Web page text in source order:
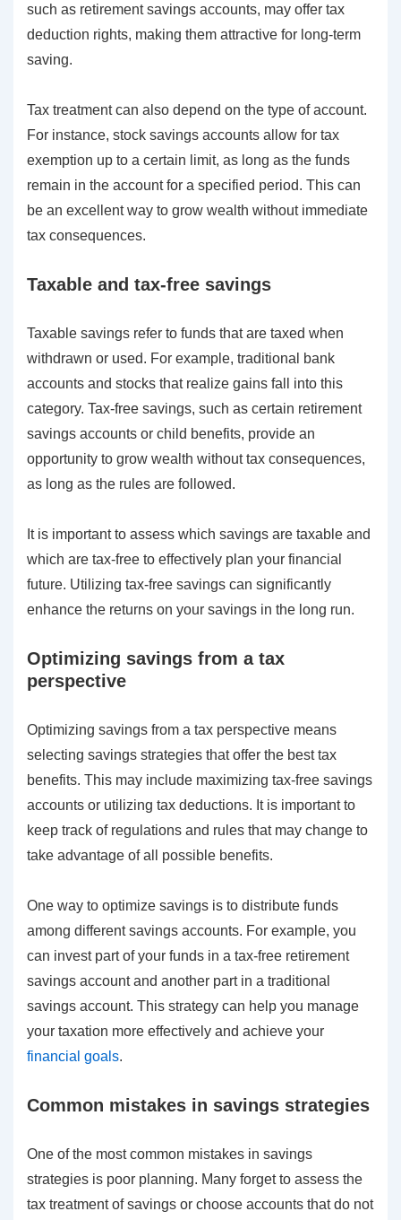
such as retirement savings accounts, may offer tax
deduction rights, making them attractive for long-term
saving.
Tax treatment can also depend on the type of account.
For instance, stock savings accounts allow for tax
exemption up to a certain limit, as long as the funds
remain in the account for a specified period. This can
be an excellent way to grow wealth without immediate
tax consequences.
Taxable and tax-free savings
Taxable savings refer to funds that are taxed when
withdrawn or used. For example, traditional bank
accounts and stocks that realize gains fall into this
category. Tax-free savings, such as certain retirement
savings accounts or child benefits, provide an
opportunity to grow wealth without tax consequences,
as long as the rules are followed.
It is important to assess which savings are taxable and
which are tax-free to effectively plan your financial
future. Utilizing tax-free savings can significantly
enhance the returns on your savings in the long run.
Optimizing savings from a tax
perspective
Optimizing savings from a tax perspective means
selecting savings strategies that offer the best tax
benefits. This may include maximizing tax-free savings
accounts or utilizing tax deductions. It is important to
keep track of regulations and rules that may change to
take advantage of all possible benefits.
One way to optimize savings is to distribute funds
among different savings accounts. For example, you
can invest part of your funds in a tax-free retirement
savings account and another part in a traditional
savings account. This strategy can help you manage
your taxation more effectively and achieve your
financial goals.
Common mistakes in savings strategies
One of the most common mistakes in savings
strategies is poor planning. Many forget to assess the
tax treatment of savings or choose accounts that do not